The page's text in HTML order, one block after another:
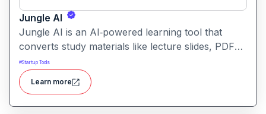
Jungle AI
Jungle AI is an AI‑powered learning tool that
converts study materials like lecture slides, PDFs,
videos, or textbooks into flashcards, quizzes, and
practice questions. It helps students and learners
quickly generate revision and exam‑prep
materials, saving time on manual note‑making.
#Startup Tools
Learn more